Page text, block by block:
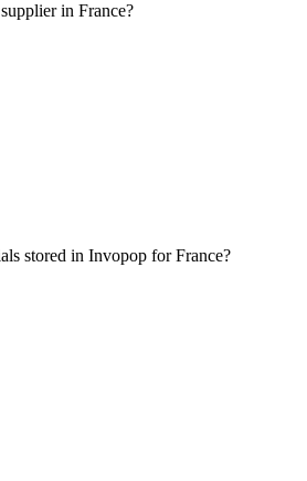
in France?
stored in Invopop for France?